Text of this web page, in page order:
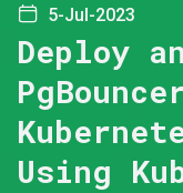
5-Jul-2023
Deploy
Using